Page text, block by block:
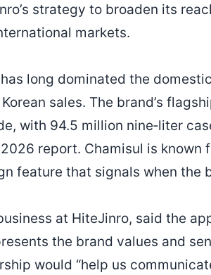
strategy to broaden its
markets.
long dominated the
sales. The brand’s
with 94.5 million nine‑liter
report. Chamisul is known
feature that signals when the
at HiteJinro, said the
the brand values and
would “help us